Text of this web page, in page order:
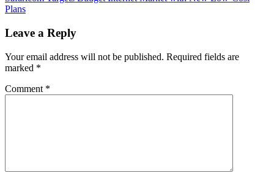
Plans
Leave a Reply
Your email address will not be published. Required fields are
marked *
Comment *